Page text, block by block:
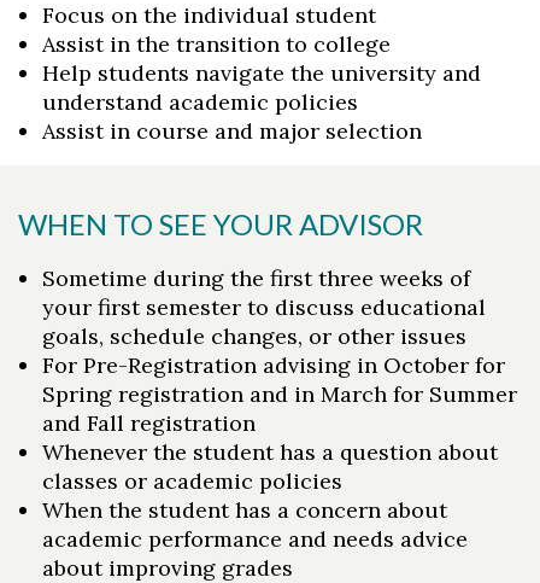
Skip to header
Skip to Content
Skip to Footer
Focus on the individual student
Assist in the transition to college
Help students navigate the university and
understand academic policies
Assist in course and major selection
WHEN TO SEE YOUR ADVISOR
Sometime during the first three weeks of
your first semester to discuss educational
goals, schedule changes, or other issues
For Pre-Registration advising in October for
Spring registration and in March for Summer
and Fall registration
Whenever the student has a question about
classes or academic policies
When the student has a concern about
academic performance and needs advice
about improving grades